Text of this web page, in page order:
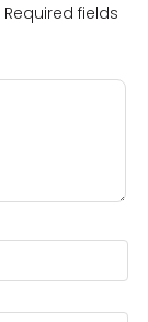
Required fields